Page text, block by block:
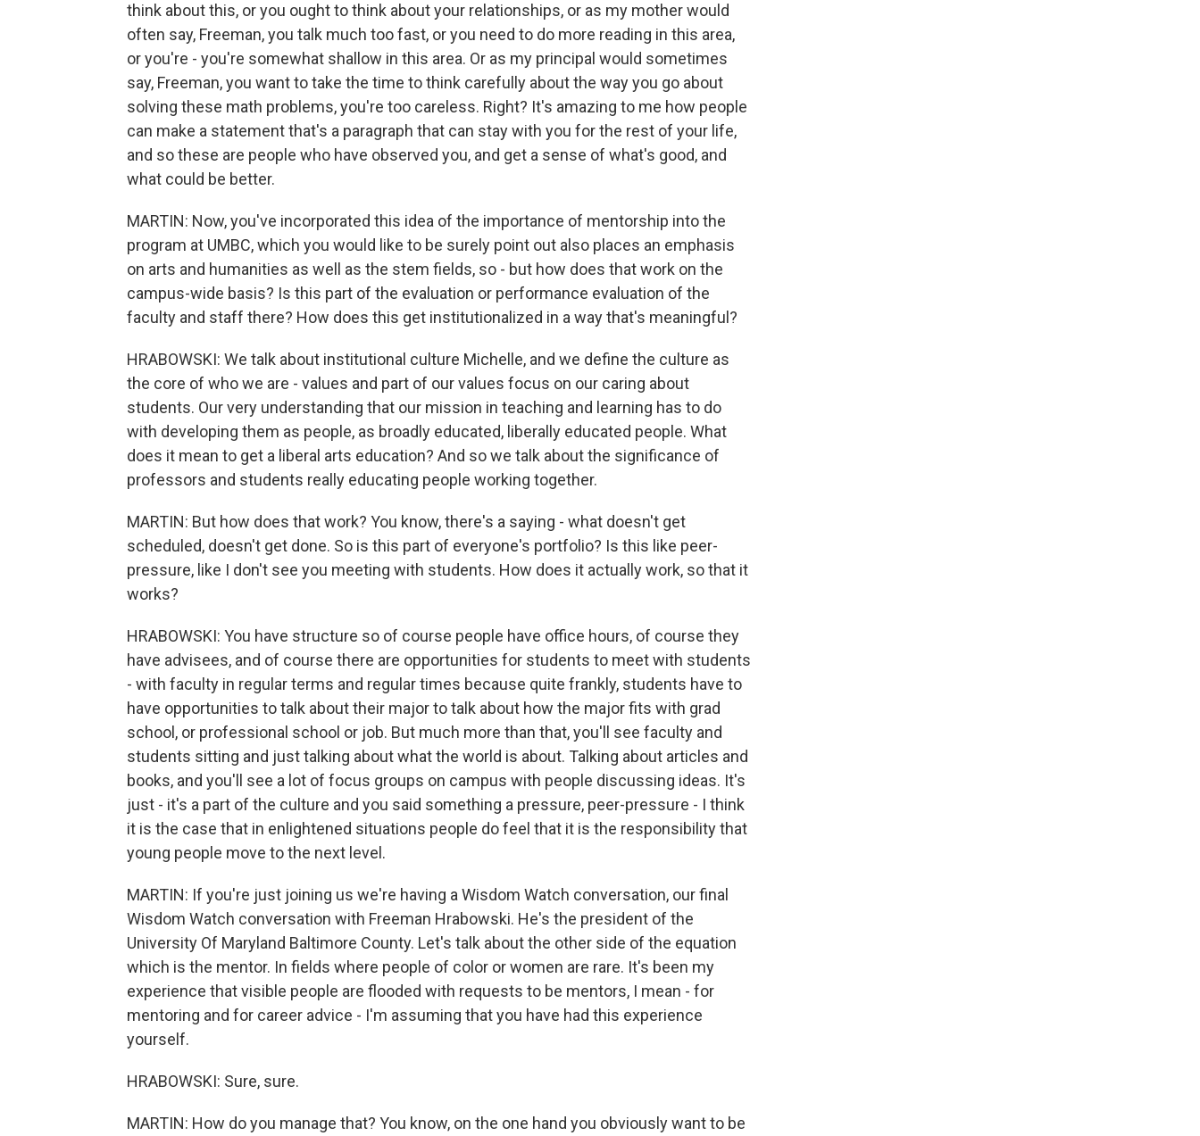
think about this, or you ought to think about your relationships, or as my mother would
often say, Freeman, you talk much too fast, or you need to do more reading in this area,
or you're - you're somewhat shallow in this area. Or as my principal would sometimes
say, Freeman, you want to take the time to think carefully about the way you go about
solving these math problems, you're too careless. Right? It's amazing to me how people
can make a statement that's a paragraph that can stay with you for the rest of your life,
and so these are people who have observed you, and get a sense of what's good, and
what could be better.
MARTIN: Now, you've incorporated this idea of the importance of mentorship into the
program at UMBC, which you would like to be surely point out also places an emphasis
on arts and humanities as well as the stem fields, so - but how does that work on the
campus-wide basis? Is this part of the evaluation or performance evaluation of the
faculty and staff there? How does this get institutionalized in a way that's meaningful?
HRABOWSKI: We talk about institutional culture Michelle, and we define the culture as
the core of who we are - values and part of our values focus on our caring about
students. Our very understanding that our mission in teaching and learning has to do
with developing them as people, as broadly educated, liberally educated people. What
does it mean to get a liberal arts education? And so we talk about the significance of
professors and students really educating people working together.
MARTIN: But how does that work? You know, there's a saying - what doesn't get
scheduled, doesn't get done. So is this part of everyone's portfolio? Is this like peer-
pressure, like I don't see you meeting with students. How does it actually work, so that it
works?
HRABOWSKI: You have structure so of course people have office hours, of course they
have advisees, and of course there are opportunities for students to meet with students
- with faculty in regular terms and regular times because quite frankly, students have to
have opportunities to talk about their major to talk about how the major fits with grad
school, or professional school or job. But much more than that, you'll see faculty and
students sitting and just talking about what the world is about. Talking about articles and
books, and you'll see a lot of focus groups on campus with people discussing ideas. It's
just - it's a part of the culture and you said something a pressure, peer-pressure - I think
it is the case that in enlightened situations people do feel that it is the responsibility that
young people move to the next level.
MARTIN: If you're just joining us we're having a Wisdom Watch conversation, our final
Wisdom Watch conversation with Freeman Hrabowski. He's the president of the
University Of Maryland Baltimore County. Let's talk about the other side of the equation
which is the mentor. In fields where people of color or women are rare. It's been my
experience that visible people are flooded with requests to be mentors, I mean - for
mentoring and for career advice - I'm assuming that you have had this experience
yourself.
HRABOWSKI: Sure, sure.
MARTIN: How do you manage that? You know, on the one hand you obviously want to be